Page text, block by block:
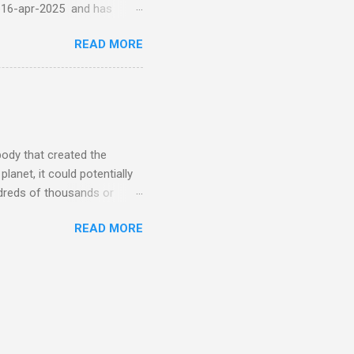
apr-2025 and has
today that will produce
chasers check the
(NOAA) Space Weather
aurora-
READ MORE
that created the
it could potentially
of thousands or
READ MORE